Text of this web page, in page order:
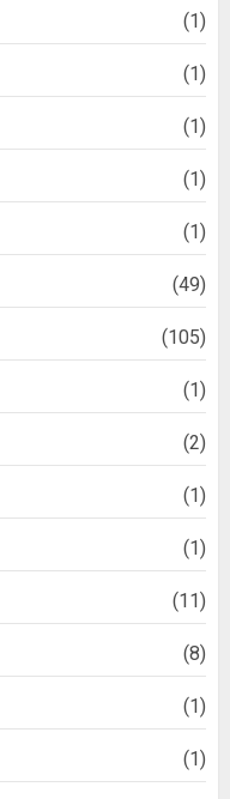
(1)
(1)
(1)
(1)
(1)
(49)
(105)
(1)
(2)
(1)
(1)
(11)
(8)
(1)
(1)